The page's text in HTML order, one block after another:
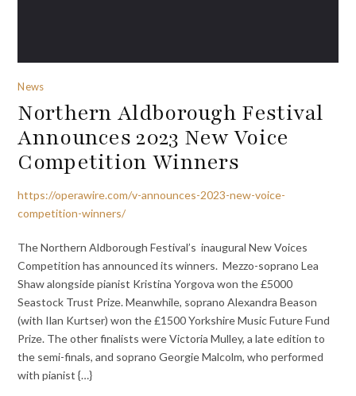
News
Northern Aldborough Festival
Announces 2023 New Voice
Competition Winners
https://operawire.com/v-announces-2023-new-voice-
competition-winners/
The Northern Aldborough Festival’s ⁩ inaugural New Voices
Competition has announced its winners. Mezzo-soprano Lea
Shaw alongside pianist Kristina Yorgova won the £5000
Seastock Trust Prize. Meanwhile, soprano Alexandra Beason
(with Ilan Kurtser) won the £1500 Yorkshire Music Future Fund
Prize. The other finalists were Victoria Mulley, a late edition to
the semi-finals, and soprano Georgie Malcolm, who performed
with pianist {…}